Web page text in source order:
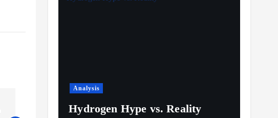
Analysis
Hydrogen Hype vs. Reality